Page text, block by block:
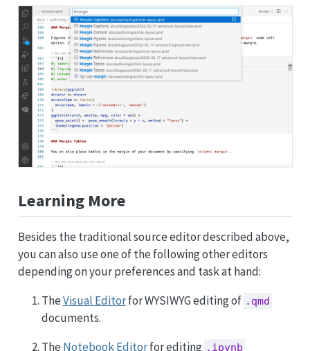
Learning More
Besides the traditional source editor described above,
you can also use one of the following other editors
depending on your preferences and task at hand:
TheVisual Editorfor WYSIWYG editing of .qmd
documents.
The Notebook Editorfor editing .ipynb